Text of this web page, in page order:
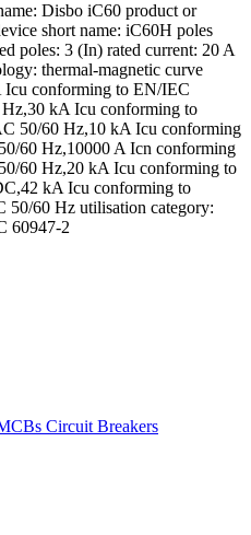
Disbo iC60 product or
short name: iC60H poles
poles: 3 (In) rated current: 20 A
thermal-magnetic curve
Icu conforming to EN/IEC
kA Icu conforming to
50/60 Hz,10 kA Icu conforming
60 Hz,10000 A Icn conforming
60 Hz,20 kA Icu conforming to
kA Icu conforming to
60 Hz utilisation category:
60947-2
Circuit Breakers